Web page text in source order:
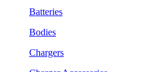
Batteries
Bodies
Chargers